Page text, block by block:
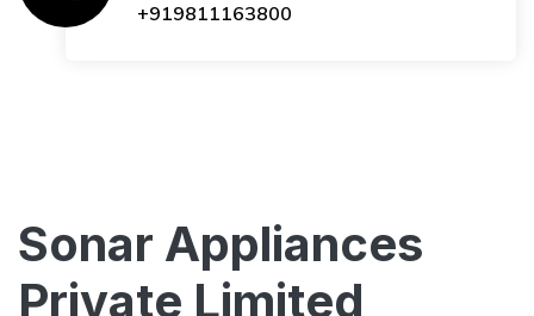
+919811163800
Sonar Appliances
Private Limited